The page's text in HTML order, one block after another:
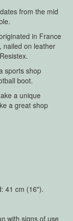
from the mid
in France
nailed on leather
sports shop
boot.
a unique
a great shop
41 cm (16").
with signs of use